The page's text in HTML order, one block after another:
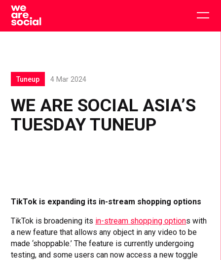
Skip
content
WE ARE SOCIAL ASIA’S
TUESDAY TUNEUP
Tuneup 4 Mar 2024
TikTok is expanding its in-stream shopping options
TikTok is broadening its in-stream shopping options with
a new feature that allows any object in any video to be
made ‘shoppable.’ The feature is currently undergoing
testing, and some users can now access a new toggle